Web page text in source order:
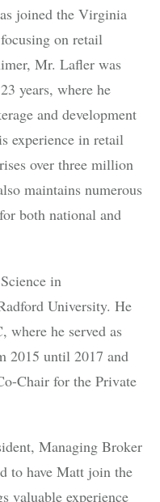
joined the Virginia
on retail
Mr. Lafler was
years, where he
and development
experience in retail
over three million
maintains numerous
both national and
in
University. He
where he served as
2015 until 2017 and
Chair for the Private
Managing Broker
to have Matt join the
valuable experience